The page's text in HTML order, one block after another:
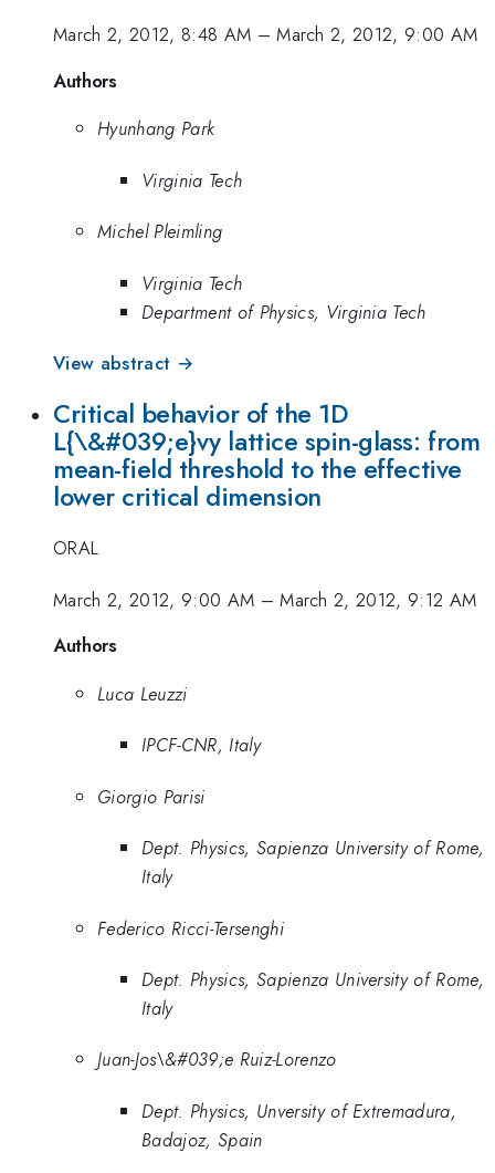
March 2, 2012, 8:48 AM –March 2, 2012, 9:00 AM
Authors
Hyunhang Park
Virginia Tech
Michel Pleimling
Virginia Tech
Department of Physics, Virginia Tech
View abstract →
Critical behavior of the 1D
L{\&#039;e}vy lattice spin-glass: from
mean-field threshold to the effective
lower critical dimension
ORAL
March 2, 2012, 9:00 AM –March 2, 2012, 9:12 AM
Authors
Luca Leuzzi
IPCF-CNR, Italy
Giorgio Parisi
Dept. Physics, Sapienza University of Rome,
Italy
Federico Ricci-Tersenghi
Dept. Physics, Sapienza University of Rome,
Italy
Juan-Jos\&#039;e Ruiz-Lorenzo
Dept. Physics, Unversity of Extremadura,
Badajoz, Spain